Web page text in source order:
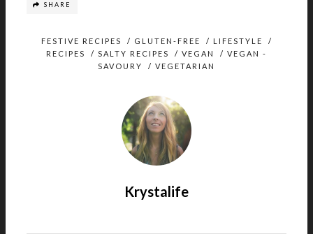
SHARE
FESTIVE RECIPES / GLUTEN-FREE / LIFESTYLE
/
RECIPES
/ SALTY RECIPES / VEGAN / VEGAN -
SAVOURY
/ VEGETARIAN
Krystalife